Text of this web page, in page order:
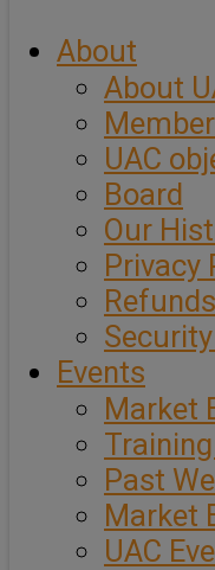
About
About
UAC
Board
Our
Privacy
Events
Market
Past
Market
UAC